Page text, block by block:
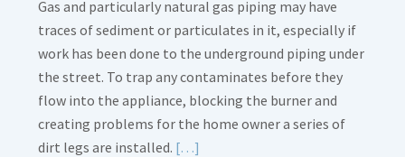
Gas and particularly natural gas piping may have
traces of sediment or particulates in it, especially if
work has been done to the underground piping under
the street. To trap any contaminates before they
flow into the appliance, blocking the burner and
creating problems for the home owner a series of
dirt legs are installed. […]